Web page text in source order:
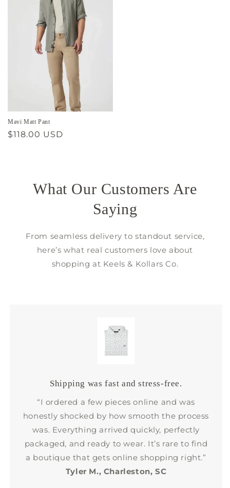
Mavi Matt Pant
Regular
$118.00 USD
What Our Customers Are
Saying
From seamless delivery to standout service,
here’s what real customers love about
shopping at Keels & Kollars Co.
Shipping was fast and stress-free.
“I ordered a few pieces online and was
honestly shocked by how smooth the process
was. Everything arrived quickly, perfectly
packaged, and ready to wear. It’s rare to find
a boutique that gets online shopping right.”
Tyler M., Charleston, SC